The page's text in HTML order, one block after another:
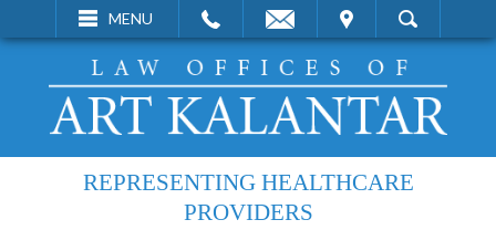
MENU
VISIT SEARCH
REPRESENTING HEALTHCARE
PROVIDERS